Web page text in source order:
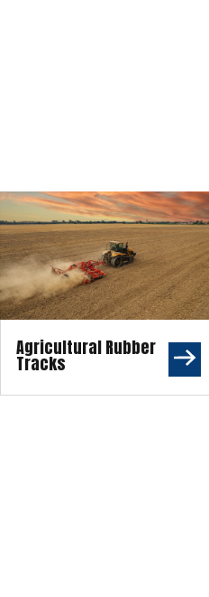
Agricultural Rubber
Tracks